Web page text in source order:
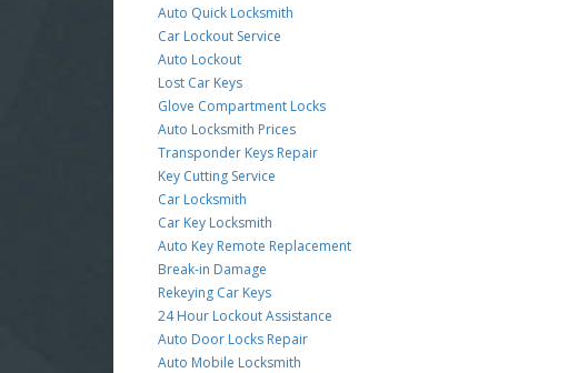
Auto Quick Locksmith
Car Lockout Service
Auto Lockout
Lost Car Keys
Glove Compartment Locks
Auto Locksmith Prices
Transponder Keys Repair
Key Cutting Service
Car Locksmith
Car Key Locksmith
Auto Key Remote Replacement
Break-in Damage
Rekeying Car Keys
24 Hour Lockout Assistance
Auto Door Locks Repair
Auto Mobile Locksmith